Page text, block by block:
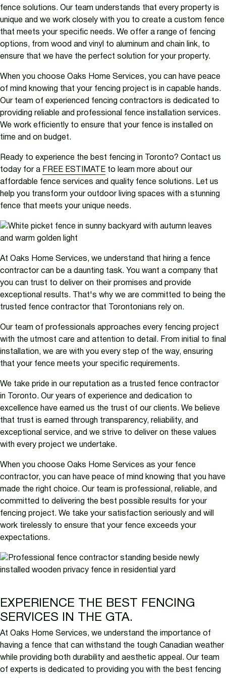
fence solutions. Our team understands that every property is
unique and we work closely with you to create a custom fence
that meets your specific needs. We offer a range of fencing
options, from wood and vinyl to aluminum and chain link, to
ensure that we have the perfect solution for your property.
When you choose Oaks Home Services, you can have peace
of mind knowing that your fencing project is in capable hands.
Our team of experienced fencing contractors is dedicated to
providing reliable and professional fence installation services.
We work efficiently to ensure that your fence is installed on
time and on budget.
Ready to experience the best fencing in Toronto? Contact us
today for a FREE ESTIMATE to learn more about our
affordable fence services and quality fence solutions. Let us
help you transform your outdoor living spaces with a stunning
fence that meets your unique needs.
At Oaks Home Services, we understand that hiring a fence
contractor can be a daunting task. You want a company that
you can trust to deliver on their promises and provide
exceptional results. That's why we are committed to being the
trusted fence contractor that Torontonians rely on.
Our team of professionals approaches every fencing project
with the utmost care and attention to detail. From initial to final
installation, we are with you every step of the way, ensuring
that your fence meets your specific requirements.
We take pride in our reputation as a trusted fence contractor
in Toronto. Our years of experience and dedication to
excellence have earned us the trust of our clients. We believe
that trust is earned through transparency, reliability, and
exceptional service, and we strive to deliver on these values
with every project we undertake.
When you choose Oaks Home Services as your fence
contractor, you can have peace of mind knowing that you have
made the right choice. Our team is professional, reliable, and
committed to delivering the best possible results for your
fencing project. We take your satisfaction seriously and will
work tirelessly to ensure that your fence exceeds your
expectations.
EXPERIENCE THE BEST FENCING
SERVICES IN THE GTA.
At Oaks Home Services, we understand the importance of
having a fence that can withstand the tough Canadian weather
while providing both durability and aesthetic appeal. Our team
of experts is dedicated to providing you with the best fencing